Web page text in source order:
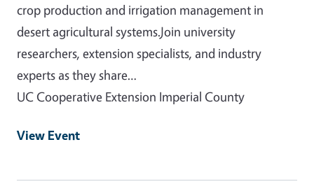
crop production and irrigation management in
desert agricultural systems.Join university
researchers, extension specialists, and industry
experts as they share…
UC Cooperative Extension Imperial County
View Event